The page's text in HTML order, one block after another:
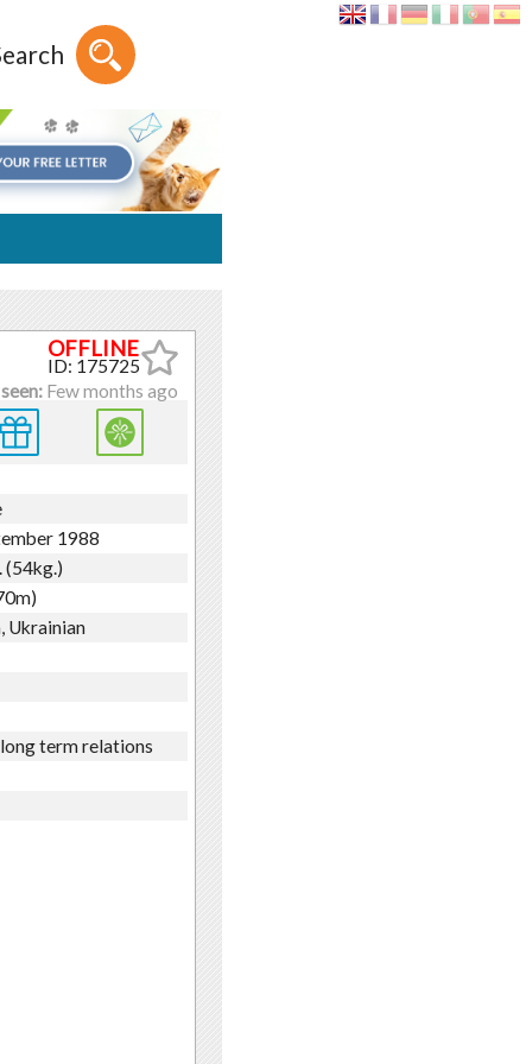
ID: 175725
Few months ago
1988
(54kg.)
Ukrainian
term relations